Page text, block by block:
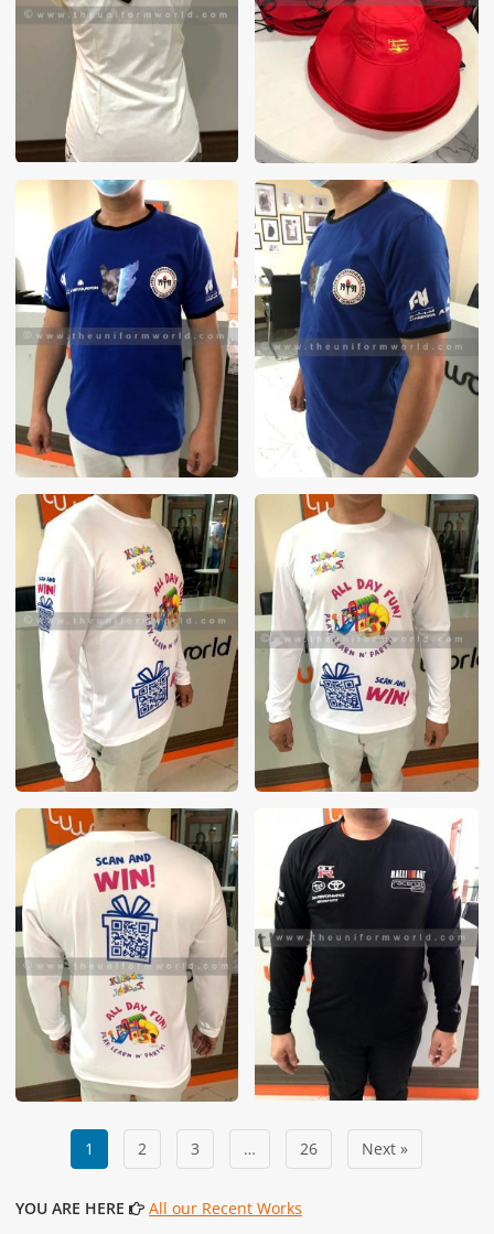
1 2 3 … 26 Next »
YOU ARE HERE All our Recent Works